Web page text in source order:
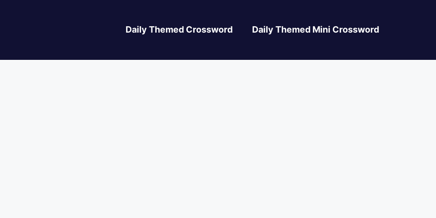
Daily Themed Crossword Daily Themed Mini Crossword